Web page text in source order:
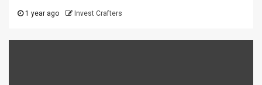
1 year ago Invest Crafters